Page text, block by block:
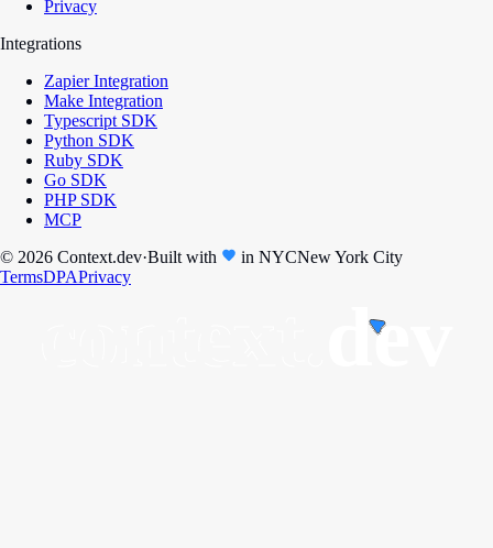
Privacy
Integrations
Zapier Integration
Make Integration
Typescript SDK
Python SDK
Ruby SDK
Go SDK
PHP SDK
MCP
© 2026 Context.dev·Built with in NYCNew York City
TermsDPAPrivacy
dev